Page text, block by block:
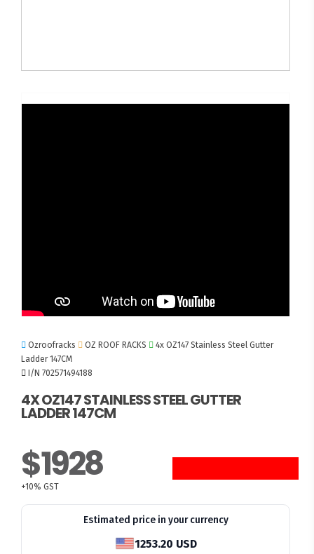
Ozroofracks OZ ROOF RACKS
4x OZ147 Stainless Steel Gutter
Ladder 147CM
I/N 702571494188
4X OZ147 STAINLESS STEEL GUTTER
LADDER 147CM
$1928
+10% GST
Estimated price in your currency
1253.20 USD